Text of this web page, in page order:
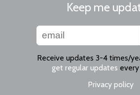
Keep me
Receive updates 3-4 times/
get regular updates
Privacy policy